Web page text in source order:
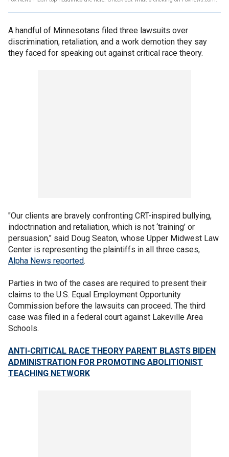
A handful of Minnesotans filed three lawsuits over
discrimination, retaliation, and a work demotion they say
they faced for speaking out against critical race theory.
"Our clients are bravely confronting CRT-inspired bullying,
indoctrination and retaliation, which is not ‘training’ or
persuasion," said Doug Seaton, whose Upper Midwest Law
Center is representing the plaintiffs in all three cases,
Alpha News reported.
Parties in two of the cases are required to present their
claims to the U.S. Equal Employment Opportunity
Commission before the lawsuits can proceed. The third
case was filed in a federal court against Lakeville Area
Schools.
ANTI-CRITICAL RACE THEORY PARENT BLASTS BIDEN
ADMINISTRATION FOR PROMOTING ABOLITIONIST
TEACHING NETWORK